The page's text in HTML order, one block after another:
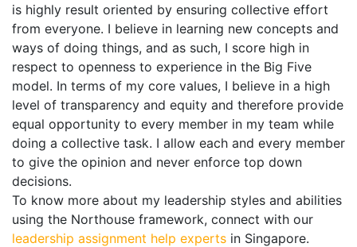
is highly result oriented by ensuring collective effort
from everyone. I believe in learning new concepts and
ways of doing things, and as such, I score high in
respect to openness to experience in the Big Five
model. In terms of my core values, I believe in a high
level of transparency and equity and therefore provide
equal opportunity to every member in my team while
doing a collective task. I allow each and every member
to give the opinion and never enforce top down
decisions.
To know more about my leadership styles and abilities
using the Northouse framework, connect with our
leadership assignment help experts in Singapore.